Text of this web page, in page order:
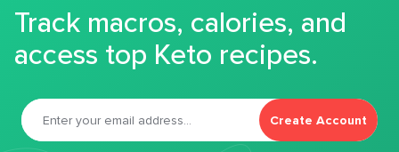
Track macros, calories, and
access top Keto recipes.
Create Account